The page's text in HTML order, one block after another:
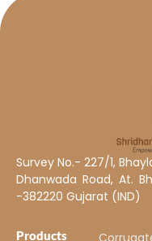
Survey No.- 227/1,
Dhanwada Road, At.
-382220 Gujarat (IND)
Products